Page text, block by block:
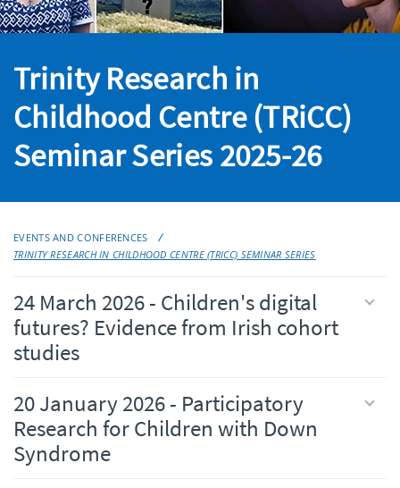
Trinity Research in
Childhood Centre (TRiCC)
Seminar Series 2025-26
EVENTS AND CONFERENCES
TRINITY RESEARCH IN CHILDHOOD CENTRE (TRICC) SEMINAR SERIES
24 March 2026 - Children's digital
futures? Evidence from Irish cohort
studies
20 January 2026 - Participatory
Research for Children with Down
Syndrome